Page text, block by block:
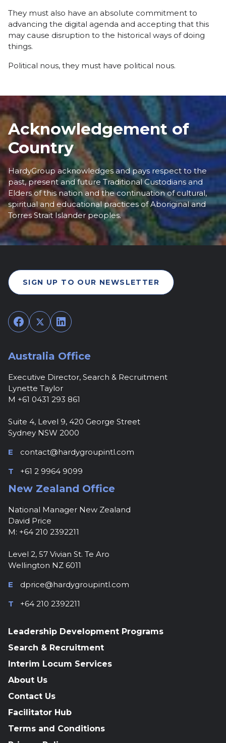
They must also have an absolute commitment to
advancing the digital agenda and accepting that this
may cause disruption to the historical ways of doing
things.
Political nous, they must have political nous.
Acknowledgement of
Country
HardyGroup acknowledges and pays respect to the
past, present and future Traditional Custodians and
Elders of this nation and the continuation of cultural,
spiritual and educational practices of Aboriginal and
Torres Strait Islander peoples.
SIGN UP TO OUR NEWSLETTER
Facebook
TwitterLinkedIn
Australia Office
Executive Director, Search & Recruitment
Lynette Taylor
M +61 0431 293 861
Suite 4, Level 9, 420 George Street
Sydney NSW 2000
E
contact@hardygroupintl.com
T
+61 2 9964 9099
New Zealand Office
National Manager New Zealand
David Price
M: +64 210 2392211
Level 2, 57 Vivian St. Te Aro
Wellington NZ 6011
E
dprice@hardygroupintl.com
T
+64 210 2392211
Leadership Development Programs
Search & Recruitment
Interim Locum Services
About Us
Contact Us
Facilitator Hub
Terms and Conditions